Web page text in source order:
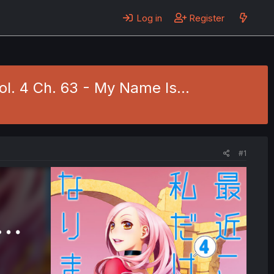
Log in Register
4 Ch. 63 - My Name Is...
#1